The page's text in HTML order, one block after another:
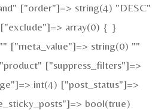
["order"]=> string(4) "DESC"
array(0) { }
["meta_value"]=> string(0) ""
["suppress_filters"]=>
int(4) ["post_status"]=>
bool(true)